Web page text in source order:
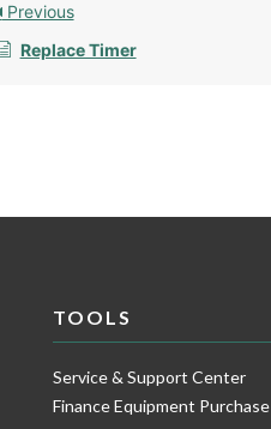
Previous
Replace Timer
TOOLS
Service & Support Center
Finance Equipment Purchase